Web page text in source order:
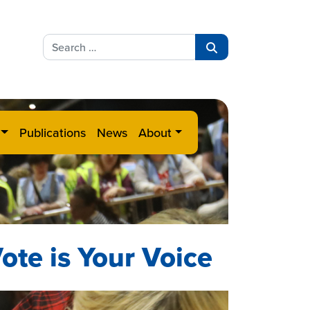
Search
for:
Publications News About
is Your Voice